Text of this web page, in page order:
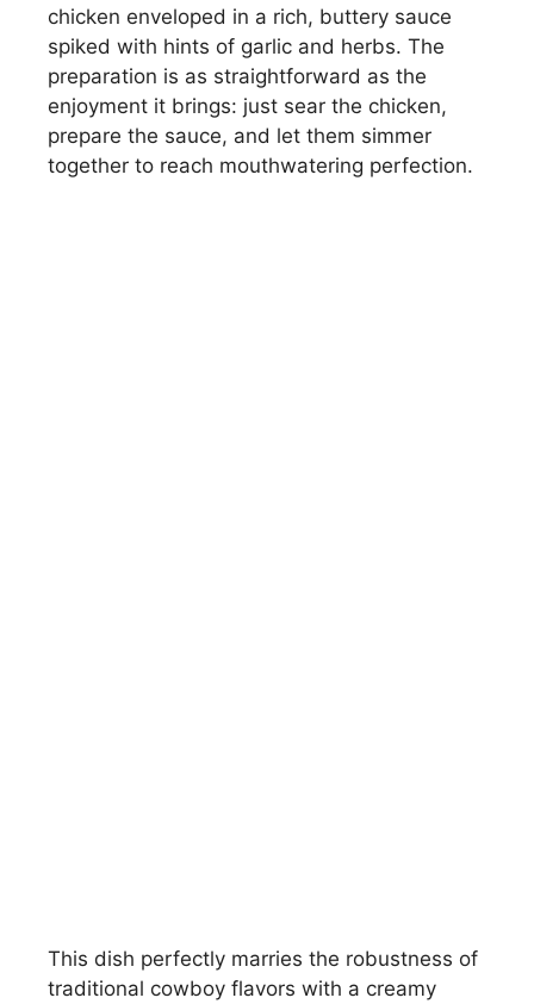
chicken enveloped in a rich, buttery sauce
spiked with hints of garlic and herbs. The
preparation is as straightforward as the
enjoyment it brings: just sear the chicken,
prepare the sauce, and let them simmer
together to reach mouthwatering perfection.
This dish perfectly marries the robustness of
traditional cowboy flavors with a creamy